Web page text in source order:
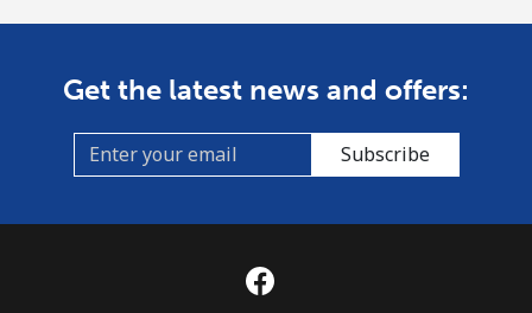
Get the latest news and offers:
Subscribe